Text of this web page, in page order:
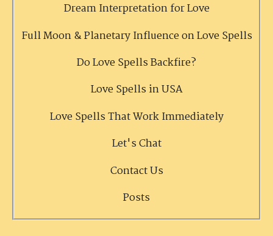
Dream Interpretation for Love
Full Moon & Planetary Influence on Love Spells
Do Love Spells Backfire?
Love Spells in USA
Love Spells That Work Immediately
Let's Chat
Contact Us
Posts